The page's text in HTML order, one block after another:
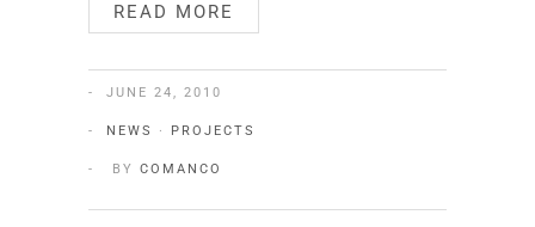
READ MORE
JUNE 24, 2010
NEWS · PROJECTS
BY COMANCO